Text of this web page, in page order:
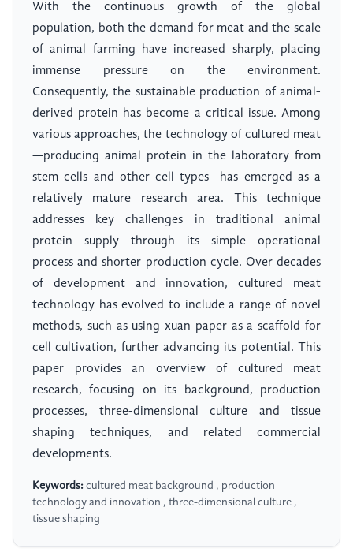
With the continuous growth of the global
population, both the demand for meat and the scale
of animal farming have increased sharply, placing
immense pressure on the environment.
Consequently, the sustainable production of animal-
derived protein has become a critical issue. Among
various approaches, the technology of cultured meat
—producing animal protein in the laboratory from
stem cells and other cell types—has emerged as a
relatively mature research area. This technique
addresses key challenges in traditional animal
protein supply through its simple operational
process and shorter production cycle. Over decades
of development and innovation, cultured meat
technology has evolved to include a range of novel
methods, such as using xuan paper as a scaffold for
cell cultivation, further advancing its potential. This
paper provides an overview of cultured meat
research, focusing on its background, production
processes, three-dimensional culture and tissue
shaping techniques, and related commercial
developments.
Keywords: cultured meat background , production
technology and innovation , three-dimensional culture ,
tissue shaping